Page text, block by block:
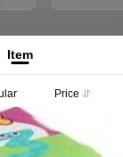
Item
Price